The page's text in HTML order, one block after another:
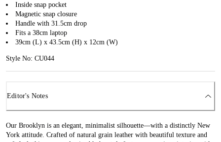
Inside snap pocket
Magnetic snap closure
Handle with 31.5cm drop
Fits a 38cm laptop
39cm (L) x 43.5cm (H) x 12cm (W)
Style No: CU044
Editor's Notes
Our Brooklyn is an elegant, minimalist silhouette—with a distinctly New
York attitude. Crafted of natural grain leather with beautiful texture and